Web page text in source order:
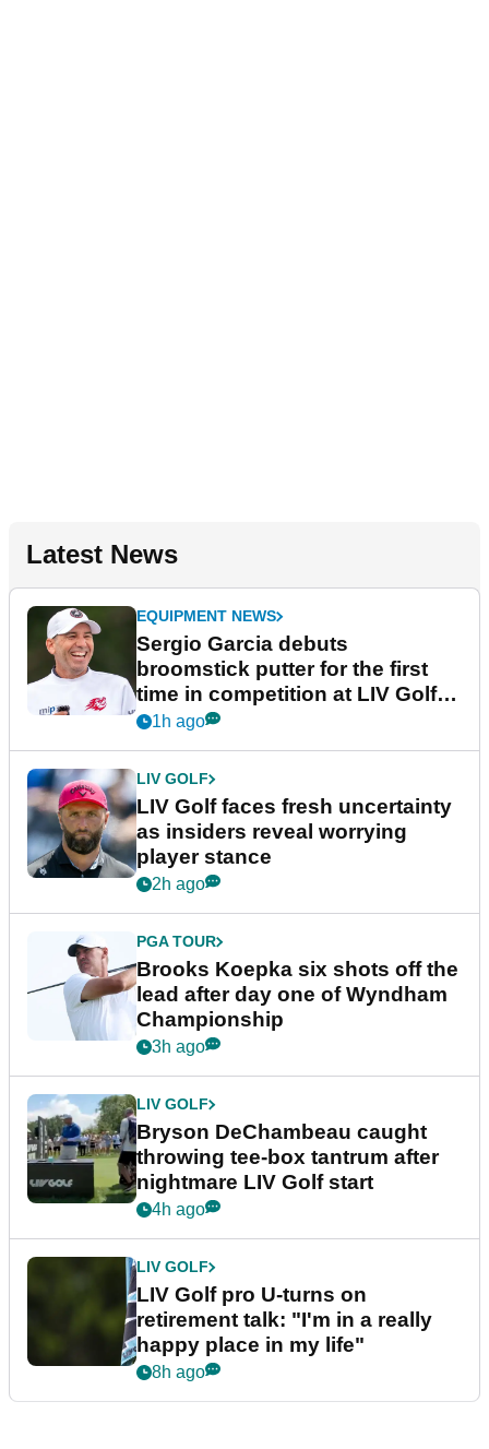
Latest News
EQUIPMENT NEWS
Sergio Garcia debuts
broomstick putter for the first
time in competition at LIV Golf
New York
1h ago
LIV GOLF
LIV Golf faces fresh uncertainty
as insiders reveal worrying
player stance
2h ago
PGA TOUR
Brooks Koepka six shots off the
lead after day one of Wyndham
Championship
3h ago
LIV GOLF
Bryson DeChambeau caught
throwing tee-box tantrum after
nightmare LIV Golf start
4h ago
LIV GOLF
LIV Golf pro U-turns on
retirement talk: "I'm in a really
happy place in my life"
8h ago